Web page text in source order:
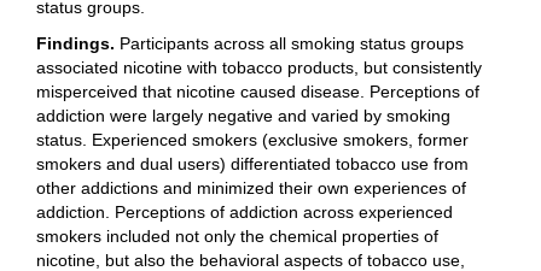
status groups.
Findings. Participants across all smoking status groups
associated nicotine with tobacco products, but consistently
misperceived that nicotine caused disease. Perceptions of
addiction were largely negative and varied by smoking
status. Experienced smokers (exclusive smokers, former
smokers and dual users) differentiated tobacco use from
other addictions and minimized their own experiences of
addiction. Perceptions of addiction across experienced
smokers included not only the chemical properties of
nicotine, but also the behavioral aspects of tobacco use,